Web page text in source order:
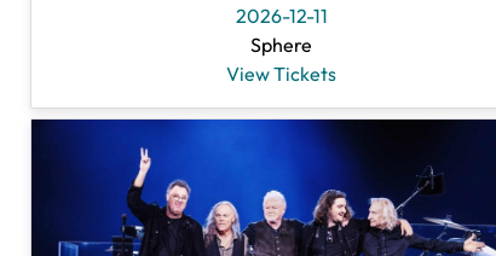
2026-12-11
Sphere
View Tickets